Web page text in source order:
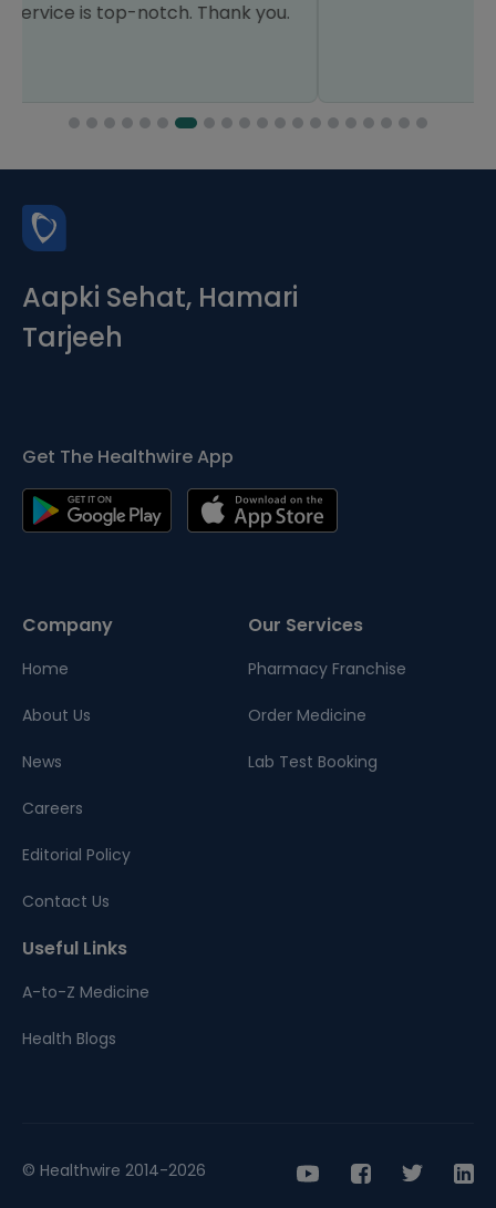
Aapki Sehat, Hamari
Tarjeeh
Get The Healthwire App
Company
Home
About Us
News
Careers
Editorial Policy
Contact Us
Our Services
Pharmacy Franchise
Order Medicine
Lab Test Booking
Useful Links
A-to-Z Medicine
Health Blogs
© Healthwire 2014-2026